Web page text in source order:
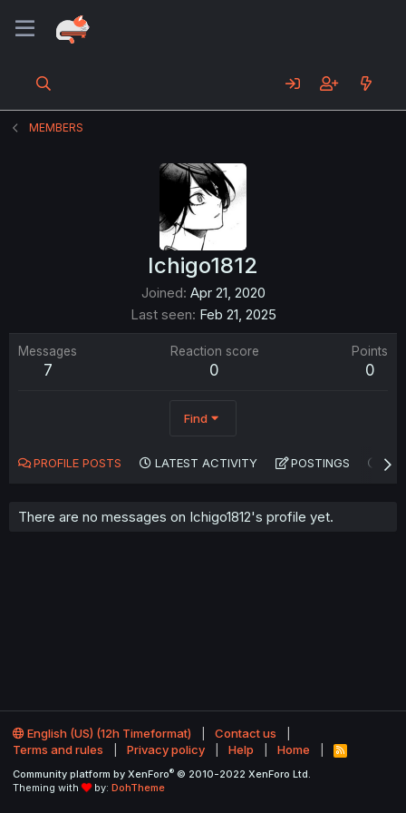
MEMBERS
Ichigo1812
Joined Apr 21, 2020
Last seen Feb 21, 2025
Messages
7
Reaction score
0
Points
0
Find
PROFILE POSTS LATEST ACTIVITY POSTINGS
There are no messages on Ichigo1812's profile yet.
English (US) (12h Timeformat)
Contact us
Terms and rules
Privacy policy Help Home
R
S
Community platform by XenForo® © 2010-2022 XenForo Ltd.
Theming with
by: DohTheme